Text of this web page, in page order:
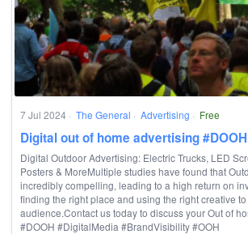
7 Jul 2024 · The General · Advertising · Free
Digital out of home advertising #DOOH
Digital Outdoor Advertising: Electric Trucks, LED
Posters & MoreMultiple studies have found that
incredibly compelling, leading to a high return on
finding the right place and using the right creative
audience.Contact us today to discuss your Out of
#DOOH #DigitalMedia #BrandVisibility #OOH